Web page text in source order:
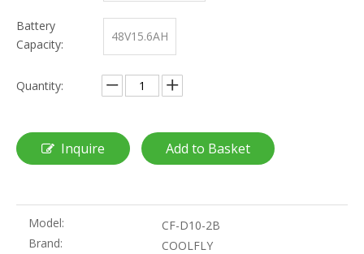
Battery
Capacity:
48V15.6AH
Quantity:
Inquire Add to Basket
Model:
CF-D10-2B
Brand:
COOLFLY